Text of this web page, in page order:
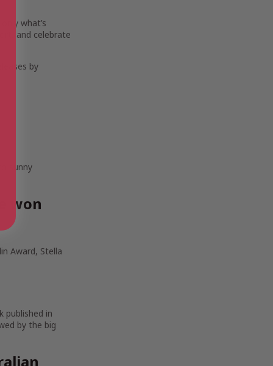
what’s
and celebrate
by
sunny
won
Award, Stella
published in
by the big